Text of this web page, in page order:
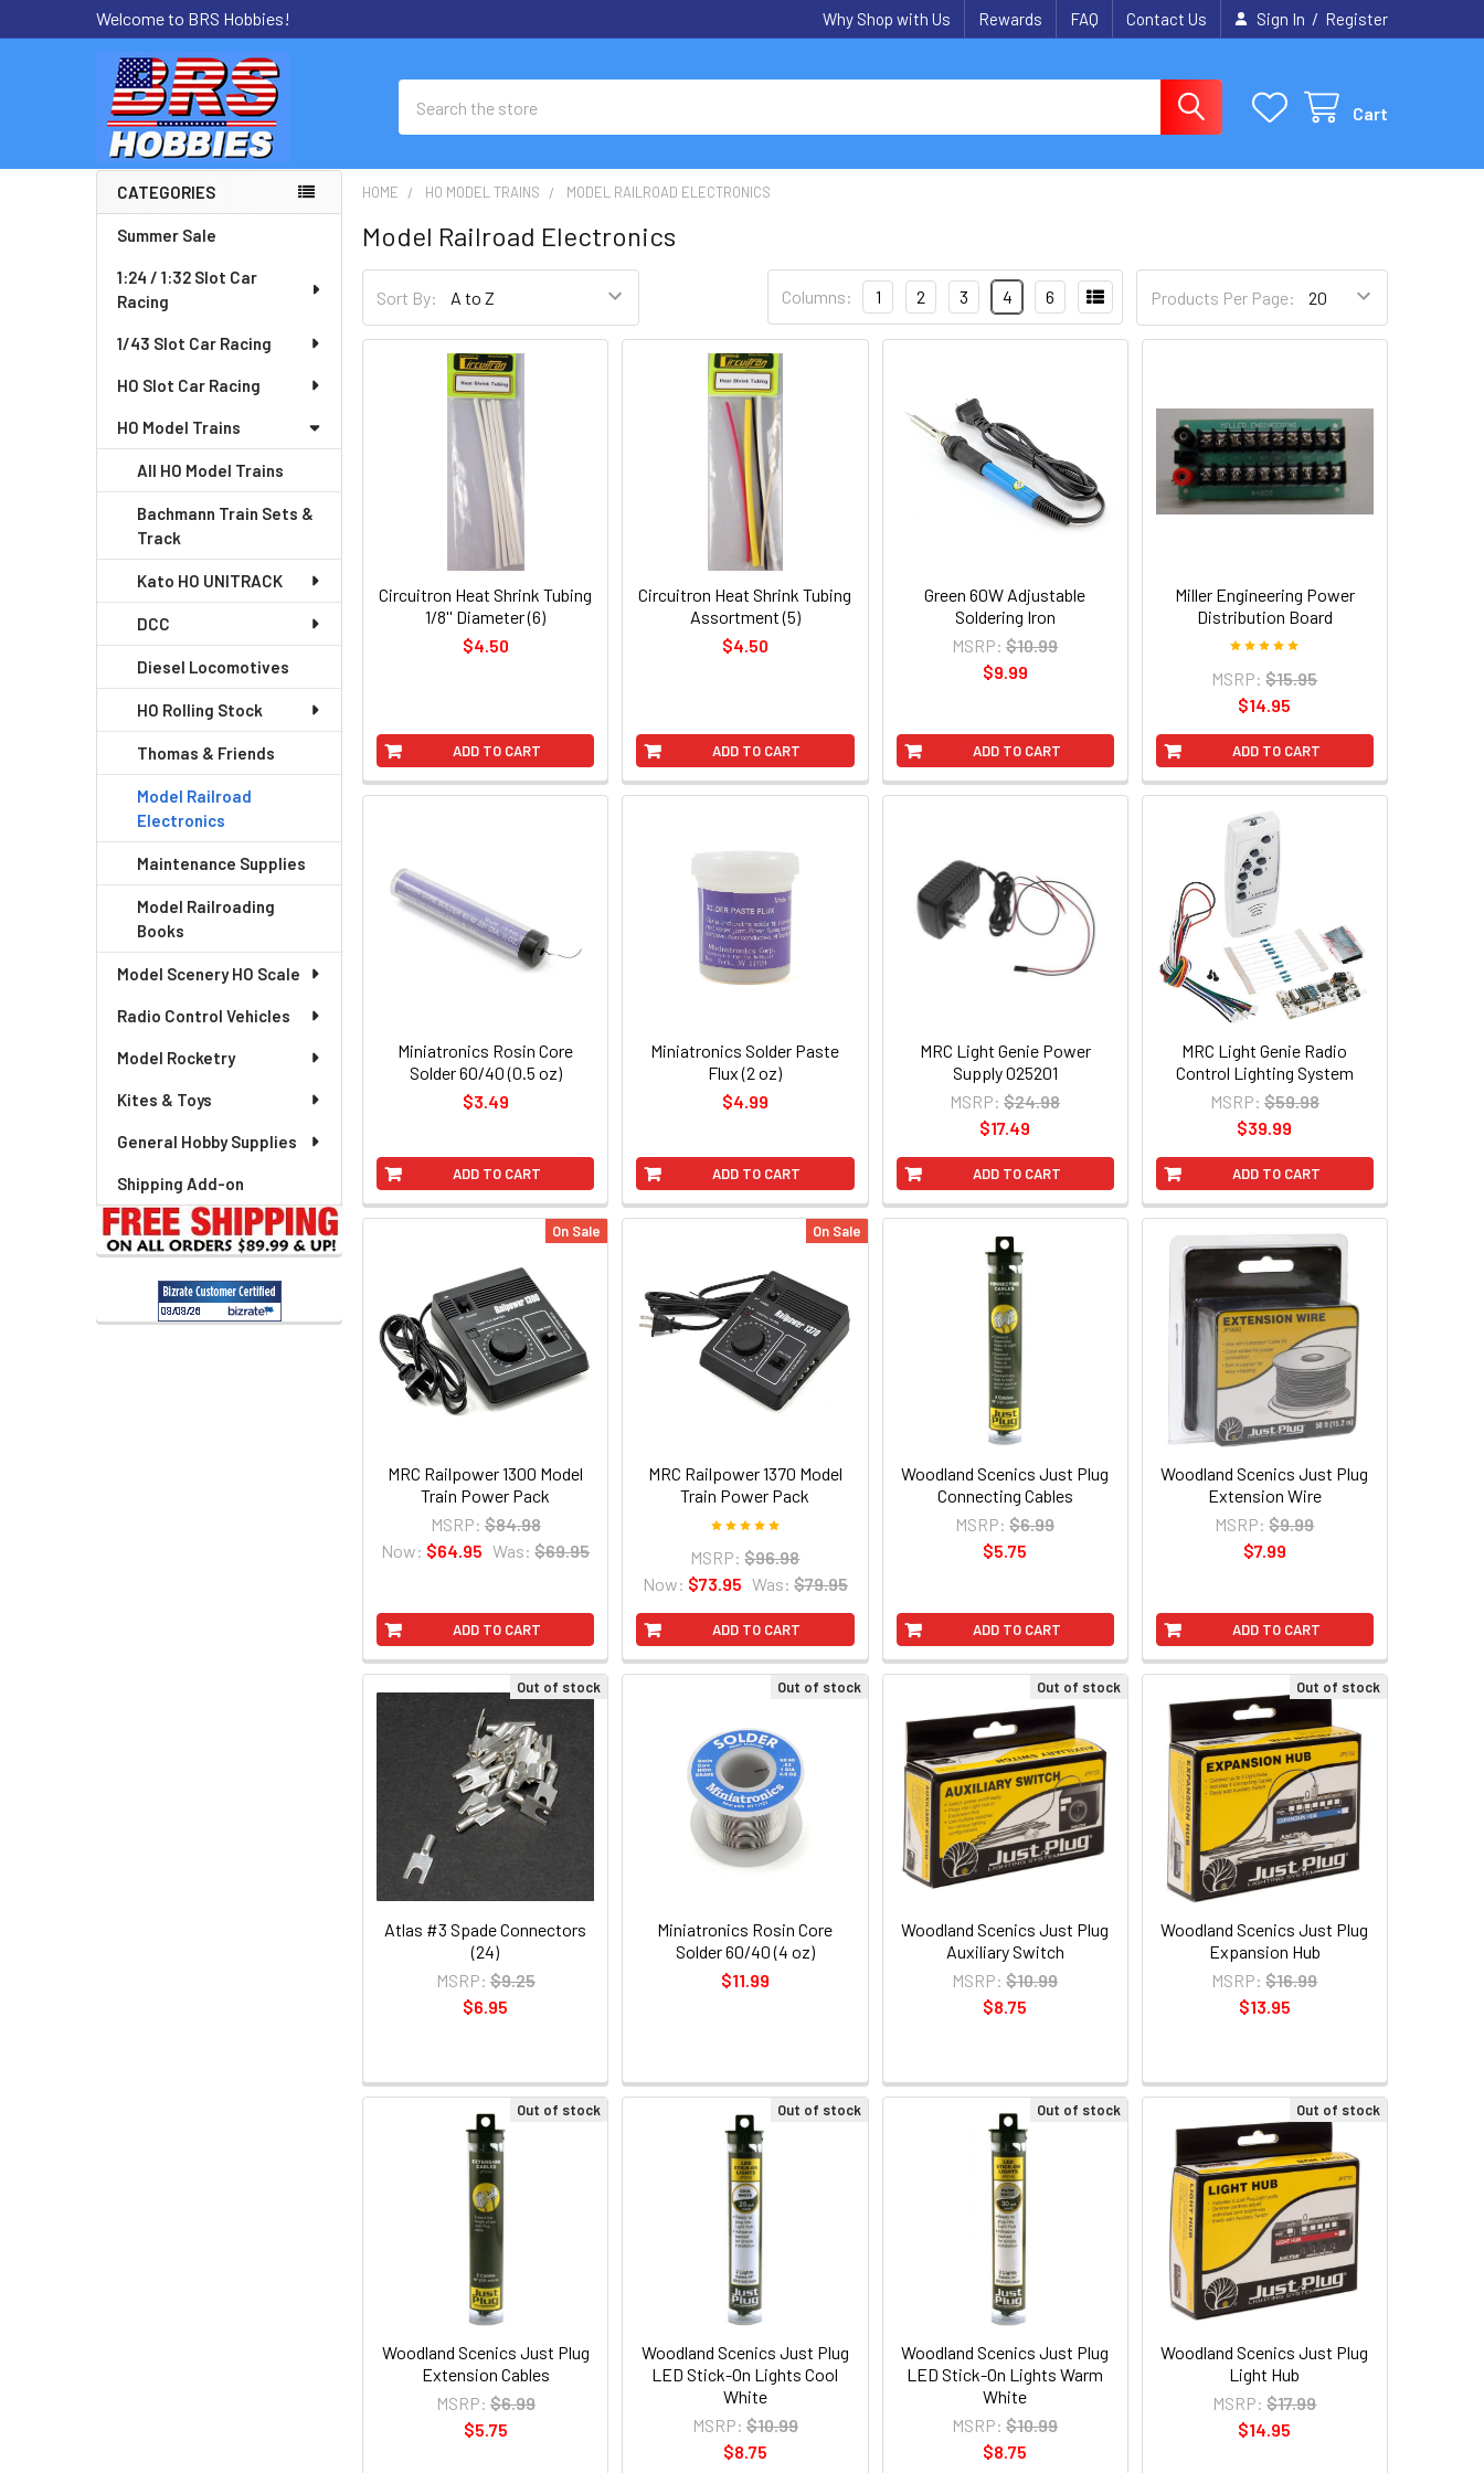
Welcome to BRS Hobbies! Why Shop with Us Rewards FAQ Contact Us Sign In / Register
Cart
Sidebar
CATEGORIES
Summer Sale
1:24 / 1:32 Slot Car
Racing
1/43 Slot Car Racing
HO Slot Car Racing
HO Model Trains
All HO Model Trains
Bachmann Train Sets &
Track
Kato HO UNITRACK
DCC
Diesel Locomotives
HO Rolling Stock
Thomas & Friends
Model Railroad
Electronics
Maintenance Supplies
Model Railroading
Books
Model Scenery HO Scale
Radio Control Vehicles
Model Rocketry
Kites & Toys
General Hobby Supplies
Shipping Add-on
HOME HO MODEL TRAINS MODEL RAILROAD ELECTRONICS
Model Railroad Electronics
Sort By: Products Per Page:
Columns: 1 2 3 4 6
Out of stock
Atlas #3 Spade Connectors
(24)
MSRP: $9.25
$6.95
ADD TO CART
Circuitron Heat Shrink Tubing
1/8'' Diameter (6)
$4.50
ADD TO CART
Circuitron Heat Shrink Tubing
Assortment (5)
$4.50
ADD TO CART
Green 60W Adjustable
Soldering Iron
MSRP: $10.99
$9.99
ADD TO CART
Miller Engineering Power
Distribution Board
MSRP: $15.95
$14.95
ADD TO CART
Miniatronics Rosin Core
Solder 60/40 (0.5 oz)
$3.49
Out of stock
Miniatronics Rosin Core
Solder 60/40 (4 oz)
$11.99
ADD TO CART
Miniatronics Solder Paste
Flux (2 oz)
$4.99
ADD TO CART
MRC Light Genie Power
Supply 025201
MSRP: $24.98
$17.49
ADD TO CART
MRC Light Genie Radio
Control Lighting System
MSRP: $59.98
$39.99
On Sale
ADD TO CART
MRC Railpower 1300 Model
Train Power Pack
MSRP: $84.98
Now: $64.95 Was: $69.95
On Sale
ADD TO CART
MRC Railpower 1370 Model
Train Power Pack
MSRP: $96.98
Now: $73.95 Was: $79.95
Out of stock
Woodland Scenics Just Plug
Auxiliary Switch
MSRP: $10.99
$8.75
ADD TO CART
Woodland Scenics Just Plug
Connecting Cables
MSRP: $6.99
$5.75
Out of stock
Woodland Scenics Just Plug
Expansion Hub
MSRP: $16.99
$13.95
Out of stock
Woodland Scenics Just Plug
Extension Cables
MSRP: $6.99
$5.75
ADD TO CART
Woodland Scenics Just Plug
Extension Wire
MSRP: $9.99
$7.99
Out of stock
Woodland Scenics Just Plug
LED Stick-On Lights Cool
White
MSRP: $10.99
$8.75
Out of stock
Woodland Scenics Just Plug
LED Stick-On Lights Warm
White
MSRP: $10.99
$8.75
Out of stock
Woodland Scenics Just Plug
Light Hub
MSRP: $17.99
$14.95